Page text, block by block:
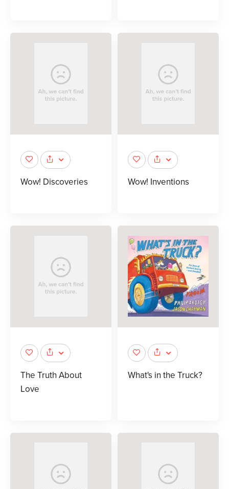
Wow! Discoveries Wow! Inventions
The Truth About
Love
What's in the Truck?